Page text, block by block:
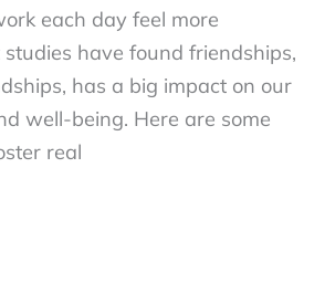
each day feel more
have found friendships,
has a big impact on our
well-being. Here are some
real